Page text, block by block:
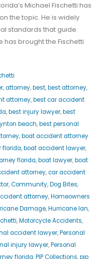
Michael Fischetti has
the topic. He is widely
standards that guide
has brought the Fischetti
,attorney,best,best attorney,
attorney,best car accident
,best injury lawyer,best
beach,best personal
,boat accident attorney
florida,boat accident lawyer,
florida,boat lawyer,boat
attorney,car accident
,Community,Dog Bites,
attorney,Homeowners
Damage,Hurricane Ian,
,Motorcycle Accidents,
accident lawyer,Personal
injury lawyer,Personal
florida,PIP Collections,pip